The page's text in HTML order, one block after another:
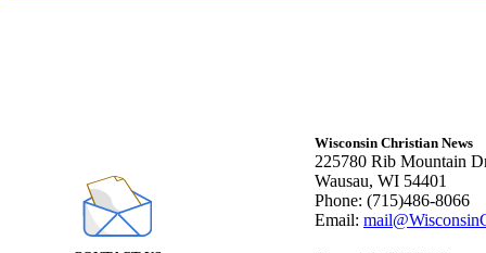
Wisconsin Christian News
225780 Rib Mountain
Wausau, WI 54401
Phone: (715)486-8066
Email: